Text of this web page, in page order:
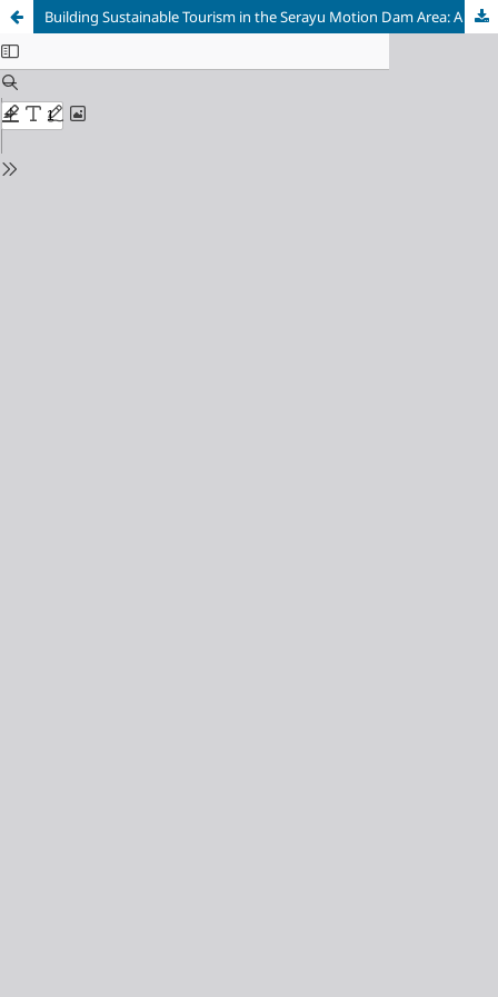
Building Sustainable Tourism in the Serayu Motion Dam Area: A Strategic Review through SWOT Analysis